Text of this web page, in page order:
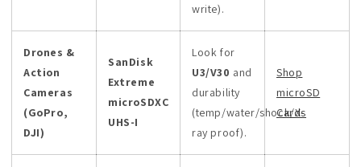
write).
Drones &
Action
Cameras
(GoPro,
DJI)
SanDisk
Extreme
microSDXC
UHS-I
Look for
U3/V30 and
durability
(temp/water/shock/X-
ray proof).
Shop
microSD
Cards